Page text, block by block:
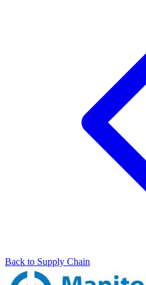
Back to Supply Chain